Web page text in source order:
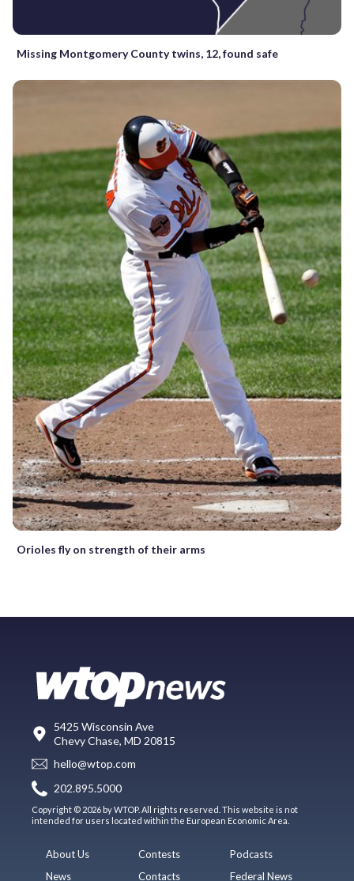
Missing Montgomery County twins, 12, found safe
Orioles fly on strength of their arms
5425 Wisconsin Ave
Chevy Chase, MD 20815
hello@wtop.com
202.895.5000
Copyright © 2026 by WTOP. All rights reserved. This website is not
intended for users located within the European Economic Area.
About Us
News
Contests
Contacts
Podcasts
Federal News